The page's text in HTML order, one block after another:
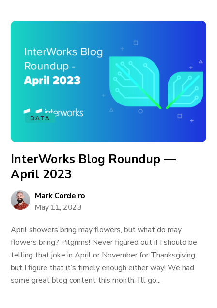
DATA
InterWorks Blog Roundup —
April 2023
Mark Cordeiro
May 11, 2023
April showers bring may flowers, but what do may
flowers bring? Pilgrims! Never figured out if I should be
telling that joke in April or November for Thanksgiving,
but I figure that it’s timely enough either way! We had
some great blog content this month. I’ll go...